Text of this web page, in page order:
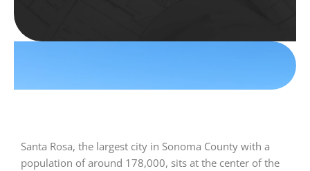
Santa Rosa, the largest city in Sonoma County with a
population of around 178,000, sits at the center of the